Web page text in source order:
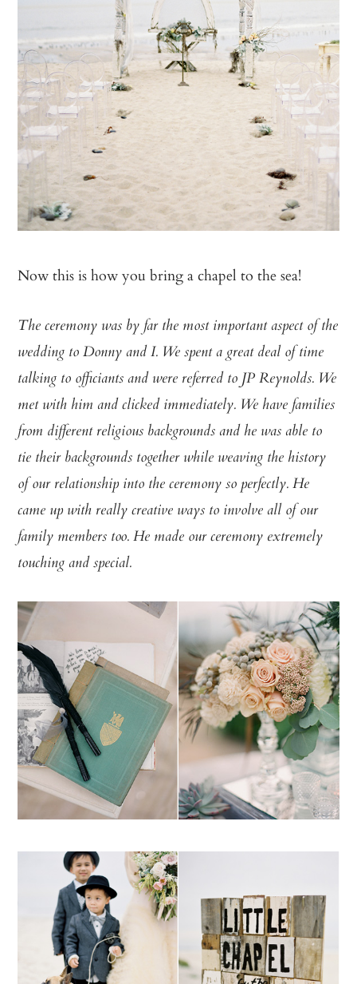
Now this is how you bring a chapel to the sea!
The ceremony was by far the most important aspect of the
wedding to Donny and I. We spent a great deal of time
talking to officiants and were referred to JP Reynolds. We
met with him and clicked immediately. We have families
from different religious backgrounds and he was able to
tie their backgrounds together while weaving the history
of our relationship into the ceremony so perfectly. He
came up with really creative ways to involve all of our
family members too. He made our ceremony extremely
touching and special.